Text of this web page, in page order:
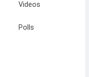
Videos
Polls